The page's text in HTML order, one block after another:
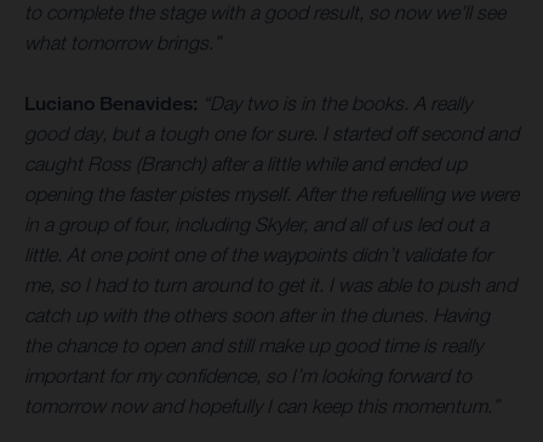
to complete the stage with a good result, so now we’ll see
what tomorrow brings.”
Luciano Benavides: “Day two is in the books. A really
good day, but a tough one for sure. I started off second and
caught Ross (Branch) after a little while and ended up
opening the faster pistes myself. After the refuelling we were
in a group of four, including Skyler, and all of us led out a
little. At one point one of the waypoints didn’t validate for
me, so I had to turn around to get it. I was able to push and
catch up with the others soon after in the dunes. Having
the chance to open and still make up good time is really
important for my confidence, so I’m looking forward to
tomorrow now and hopefully I can keep this momentum.”